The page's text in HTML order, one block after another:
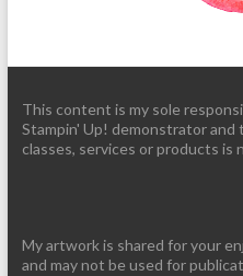
This content is my sole
Stampin' Up! demonstrator
classes, services or products is
My artwork is shared for your
and may not be used for